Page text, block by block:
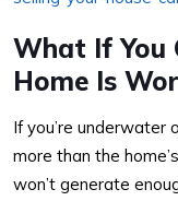
What If You
Home Is
If you’re underwater
more than the
won’t generate